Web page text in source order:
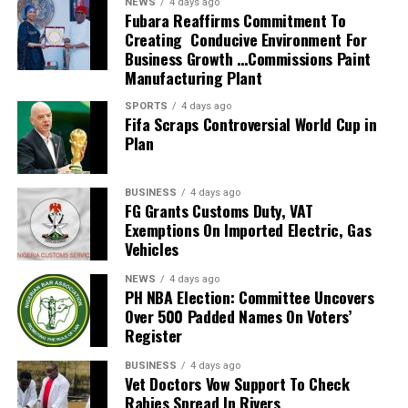
2026 FIFA World Cup in the United States, Mexico and
Canada, marking South Africa’s first appearance beyond
the group stage at the tournament.
The qualification itself ended a 24-year wait for Bafana
Bafana, who had last featured at the World Cup in 2010
as hosts. Their 2026 appearance was their first since
that tournament.
Broos had previously indicated that his departure from
the national team was settled.
his decision to leave the Bafana Bafana job was
irreversible, citing his desire to spend more time with his
family. However, he also
expressed a willingness to take up another position
within SAFA.
Fubara Reaffirms Commitment To
Creating Conducive Environment For
Business Growth …Commissions Paint
Manufacturing Plant
SPORTS 4 days ago
Fifa Scraps Controversial World Cup in
Plan
BUSINESS 4 days ago
FG Grants Customs Duty, VAT
Exemptions On Imported Electric, Gas
Vehicles
NEWS 4 days ago
PH NBA Election: Committee Uncovers
Over 500 Padded Names On Voters’
Register
BUSINESS 4 days ago
Vet Doctors Vow Support To Check
Rabies Spread In Rivers